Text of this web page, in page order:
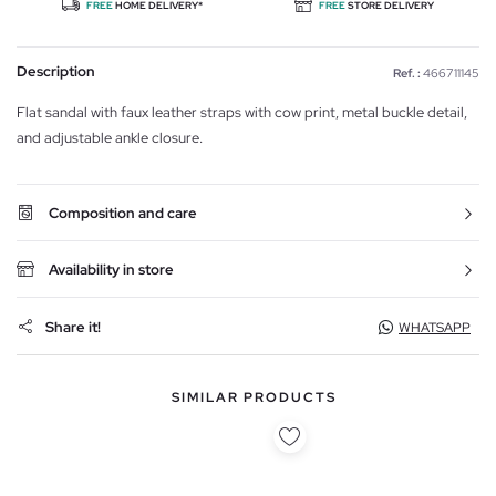
FREEHOME DELIVERY* FREESTORE DELIVERY
Description Ref. : 466711145
Flat sandal with faux leather straps with cow print, metal buckle detail,
and adjustable ankle closure.
Composition and care
Availability in store
Share it! WHATSAPP
SIMILAR PRODUCTS